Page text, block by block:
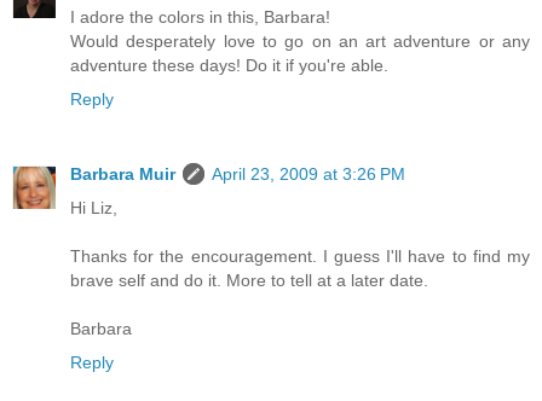
I adore the colors in this, Barbara!
Would desperately love to go on an art adventure or any
adventure these days! Do it if you're able.
Reply
Barbara Muir
April 23, 2009 at 3:26 PM
Hi Liz,
Thanks for the encouragement. I guess I'll have to find my
brave self and do it. More to tell at a later date.
Barbara
Reply